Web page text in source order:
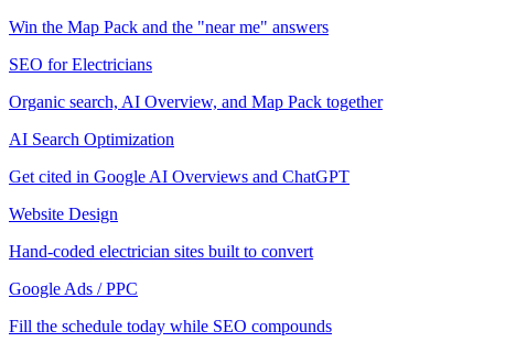
Win the Map Pack and the "near me" answers
SEO for Electricians
Organic search, AI Overview, and Map Pack together
AI Search Optimization
Get cited in Google AI Overviews and ChatGPT
Website Design
Hand-coded electrician sites built to convert
Google Ads / PPC
Fill the schedule today while SEO compounds